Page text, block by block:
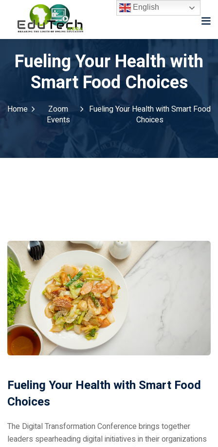
Fueling Your Health with
Smart Food Choices
Home
Zoom
Events
Fueling Your Health with Smart Food
Choices
Fueling Your Health with Smart Food
Choices
The Digital Transformation Conference brings together
leaders spearheading digital initiatives in their organizations
English